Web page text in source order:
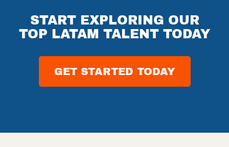
Future of
Software
Testing in
START EXPLORING OUR
TOP LATAM TALENT TODAY
GET STARTED TODAY